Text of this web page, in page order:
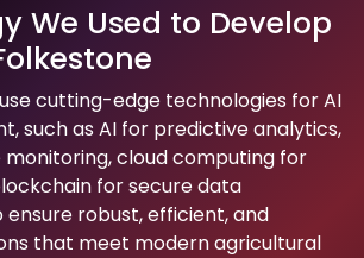
We Used to Develop
cutting-edge technologies for AI
such as AI for predictive analytics,
cloud computing for
for secure data
robust, efficient, and
that meet modern agricultural